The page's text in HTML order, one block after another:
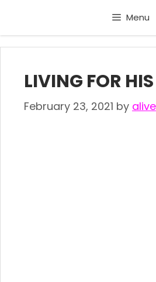
content
Menu
LIVING FOR
February 23, 2021 by alive